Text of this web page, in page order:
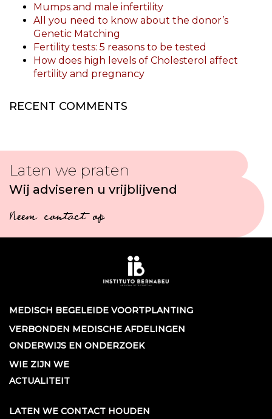
Mumps and male infertility
All you need to know about the donor’s
Genetic Matching
Fertility tests: 5 reasons to be tested
How does high levels of Cholesterol affect
fertility and pregnancy
RECENT COMMENTS
Laten we praten
Wij adviseren u vrijblijvend
Neem contact op
MEDISCH BEGELEIDE VOORTPLANTING
VERBONDEN MEDISCHE AFDELINGEN
ONDERWIJS EN ONDERZOEK
WIE ZIJN WE
ACTUALITEIT
LATEN WE CONTACT HOUDEN